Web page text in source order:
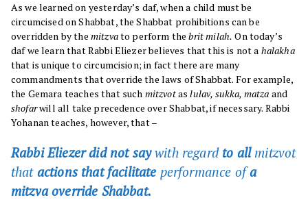
As we learned on yesterday’s daf, when a child must be
circumcised on Shabbat, the Shabbat prohibitions can be
overridden by the mitzvato perform thebrit milah. On today’s
daf we learn that Rabbi Eliezer believes that this is not a halakha
that is unique to circumcision; in fact there are many
commandments that override the laws of Shabbat. For example,
the Gemara teaches that such mitzvotaslulav, sukka, matza and
shofarwill all take precedence over Shabbat, if necessary. Rabbi
Yohanan teaches, however, that –
Rabbi Eliezer did not saywith regardto allmitzvot
that actions that facilitate performance ofa
mitzva override Shabbat.